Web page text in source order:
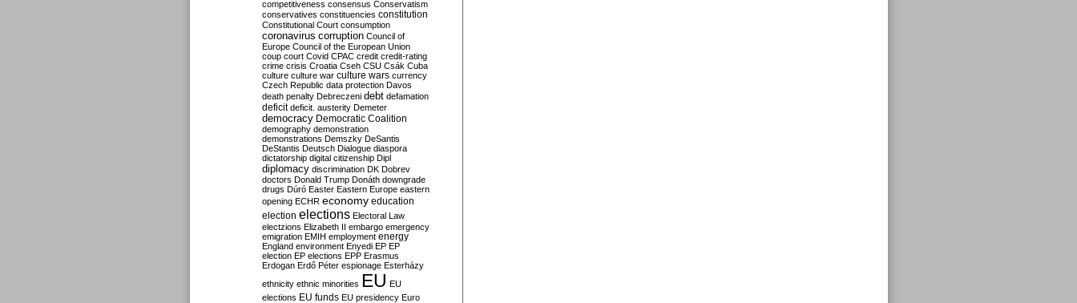
competitiveness consensus Conservatism
conservatives constituencies constitution
Constitutional Court consumption
coronavirus corruption Council of
Europe Council of the European Union
coup court Covid CPAC credit credit-rating
crime crisis Croatia Cseh CSU Csák Cuba
culture culture war culture wars currency
Czech Republic data protection Davos
death penalty Debreczeni debt defamation
deficit deficit. austerity Demeter
democracy Democratic Coalition
demography demonstration
demonstrations Demszky DeSantis
DeStantis Deutsch Dialogue diaspora
dictatorship digital citizenship Dipl
diplomacy discrimination DK Dobrev
doctors Donald Trump Donáth downgrade
drugs Dúró Easter Eastern Europe eastern
opening ECHR economy education
election elections Electoral Law
electzions Elizabeth II embargo emergency
emigration EMIH employment energy
England environment Enyedi EP EP
election EP elections EPP Erasmus
Erdogan Erdő Péter espionage Esterházy
ethnicity ethnic minorities EU EU
elections EU funds EU presidency Euro